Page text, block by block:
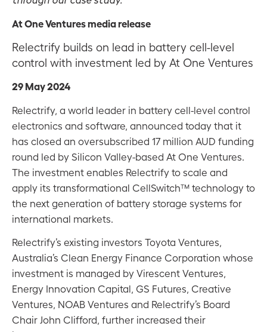
At One Ventures media release
Relectrify builds on lead in battery cell-level
control with investment led by At One Ventures
29 May 2024
Relectrify, a world leader in battery cell-level control
electronics and software, announced today that it
has closed an oversubscribed 17 million AUD funding
round led by Silicon Valley-based At One Ventures.
The investment enables Relectrify to scale and
apply its transformational CellSwitch™ technology to
the next generation of battery storage systems for
international markets.
Relectrify’s existing investors Toyota Ventures,
Australia’s Clean Energy Finance Corporation whose
investment is managed by Virescent Ventures,
Energy Innovation Capital, GS Futures, Creative
Ventures, NOAB Ventures and Relectrify’s Board
Chair John Clifford, further increased their